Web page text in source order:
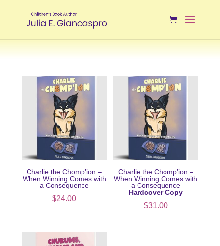
Charlie the Chomp’ion –
When Winning Comes with
a Consequence
$24.00
Charlie the Chomp’ion –
When Winning Comes with
a Consequence
Hardcover Copy
$31.00